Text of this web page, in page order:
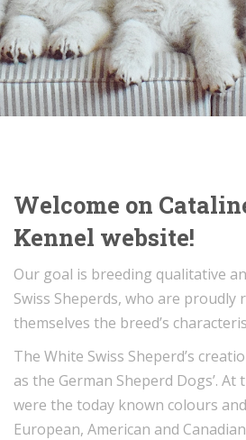
Welcome on
Kennel website!
Our goal is breeding qualitative
Swiss Sheperds, who are proudly
themselves the breed’s
The White Swiss Sheperd’s
as the German Sheperd Dogs’.
were the today known colours
European, American and